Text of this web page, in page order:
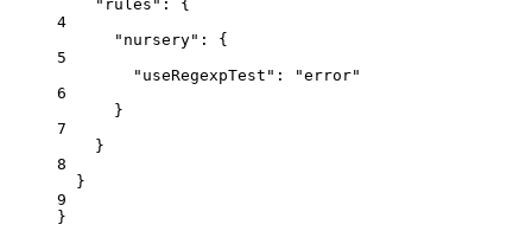
"rules" : {
4
"nursery" : {
5
"useRegexpTest" : "error"
6
}
7
}
8
}
9
}